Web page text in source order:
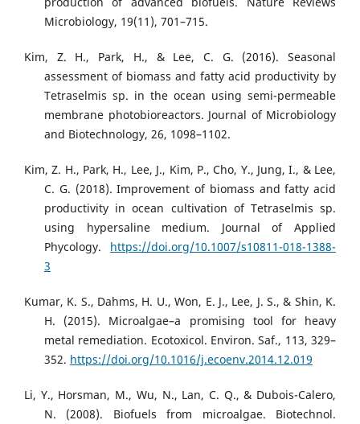
Microbiology, 19(11), 701–715.
Kim, Z. H., Park, H., & Lee, C. G. (2016). Seasonal
assessment of biomass and fatty acid productivity by
Tetraselmis sp. in the ocean using semi-permeable
membrane photobioreactors. Journal of Microbiology
and Biotechnology, 26, 1098–1102.
Kim, Z. H., Park, H., Lee, J., Kim, P., Cho, Y., Jung, I., & Lee,
C. G. (2018). Improvement of biomass and fatty acid
productivity in ocean cultivation of Tetraselmis sp.
using hypersaline medium. Journal of Applied
Phycology. https://doi.org/10.1007/s10811-018-1388-
3
Kumar, K. S., Dahms, H. U., Won, E. J., Lee, J. S., & Shin, K.
H. (2015). Microalgae–a promising tool for heavy
metal remediation. Ecotoxicol. Environ. Saf., 113, 329–
352. https://doi.org/10.1016/j.ecoenv.2014.12.019
Li, Y., Horsman, M., Wu, N., Lan, C. Q., & Dubois-Calero,
N. (2008). Biofuels from microalgae. Biotechnol.